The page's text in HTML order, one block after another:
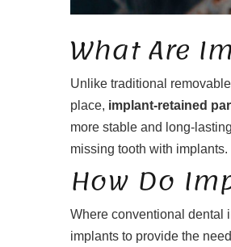
What Are
Unlike traditional
place, implant-retained
more stable and long-
missing tooth with implants.
How Do
Where conventional dental
implants to provide the